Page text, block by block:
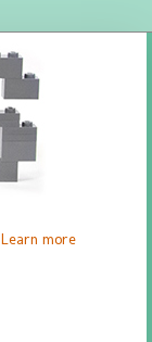
Learn more